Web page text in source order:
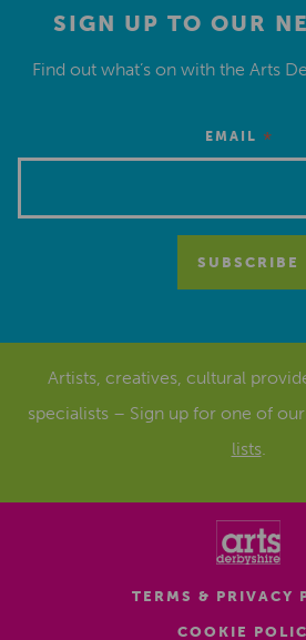
SIGN UP TO OUR
Find out what’s on with the Arts
EMAIL *
Artists, creatives, cultural
specialists – Sign up for one of our
lists.
TERMS & PRIVACY
COOKIE